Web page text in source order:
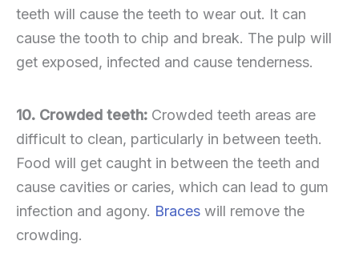
teeth will cause the teeth to wear out. It can
cause the tooth to chip and break. The pulp will
get exposed, infected and cause tenderness.
10. Crowded teeth: Crowded teeth areas are
difficult to clean, particularly in between teeth.
Food will get caught in between the teeth and
cause cavities or caries, which can lead to gum
infection and agony. Braces will remove the
crowding.